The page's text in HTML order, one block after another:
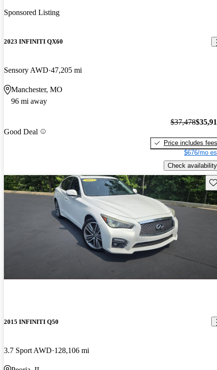
Sponsored Listing
2023 INFINITI QX60
Sensory AWD 47,205 mi
Manchester, MO
96 mi away
Good Deal
$37,478
Price includes fees
$676/mo
Check availability
2015 INFINITI Q50
3.7 Sport AWD 128,106 mi